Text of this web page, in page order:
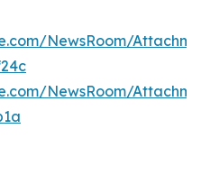
NewsRoom/
NewsRoom/